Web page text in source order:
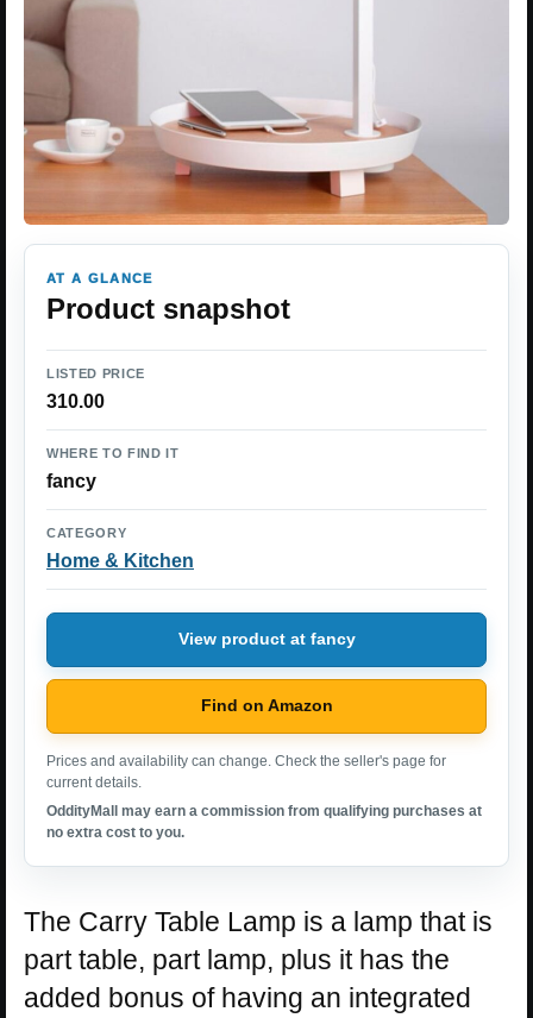
AT A GLANCE
Product snapshot
LISTED PRICE
310.00
WHERE TO FIND IT
fancy
CATEGORY
Home & Kitchen
View product at fancy
Find on Amazon
Prices and availability can change. Check the seller's page for
current details.
OddityMall may earn a commission from qualifying purchases at
no extra cost to you.
The Carry Table Lamp is a lamp that is
part table, part lamp, plus it has the
added bonus of having an integrated